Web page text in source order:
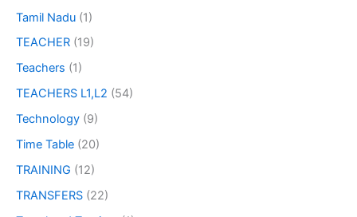
Tamil Nadu (1)
TEACHER (19)
Teachers (1)
TEACHERS L1,L2 (54)
Technology (9)
Time Table (20)
TRAINING (12)
TRANSFERS (22)